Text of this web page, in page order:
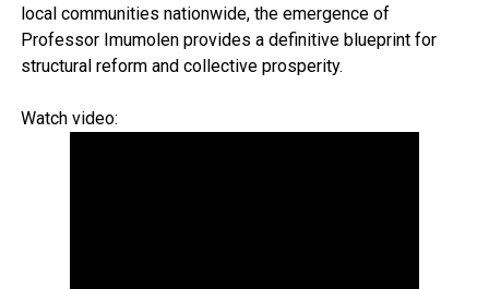
local communities nationwide, the emergence of
Professor Imumolen provides a definitive blueprint for
structural reform and collective prosperity.
Watch video: